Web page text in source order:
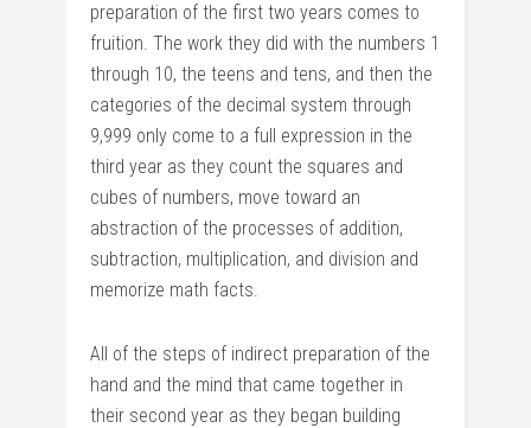
preparation of the first two years comes to
fruition. The work they did with the numbers 1
through 10, the teens and tens, and then the
categories of the decimal system through
9,999 only come to a full expression in the
third year as they count the squares and
cubes of numbers, move toward an
abstraction of the processes of addition,
subtraction, multiplication, and division and
memorize math facts.
All of the steps of indirect preparation of the
hand and the mind that came together in
their second year as they began building